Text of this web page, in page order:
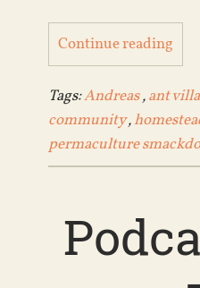
Continue reading
Tags:Andreas,ant
community,
permaculture